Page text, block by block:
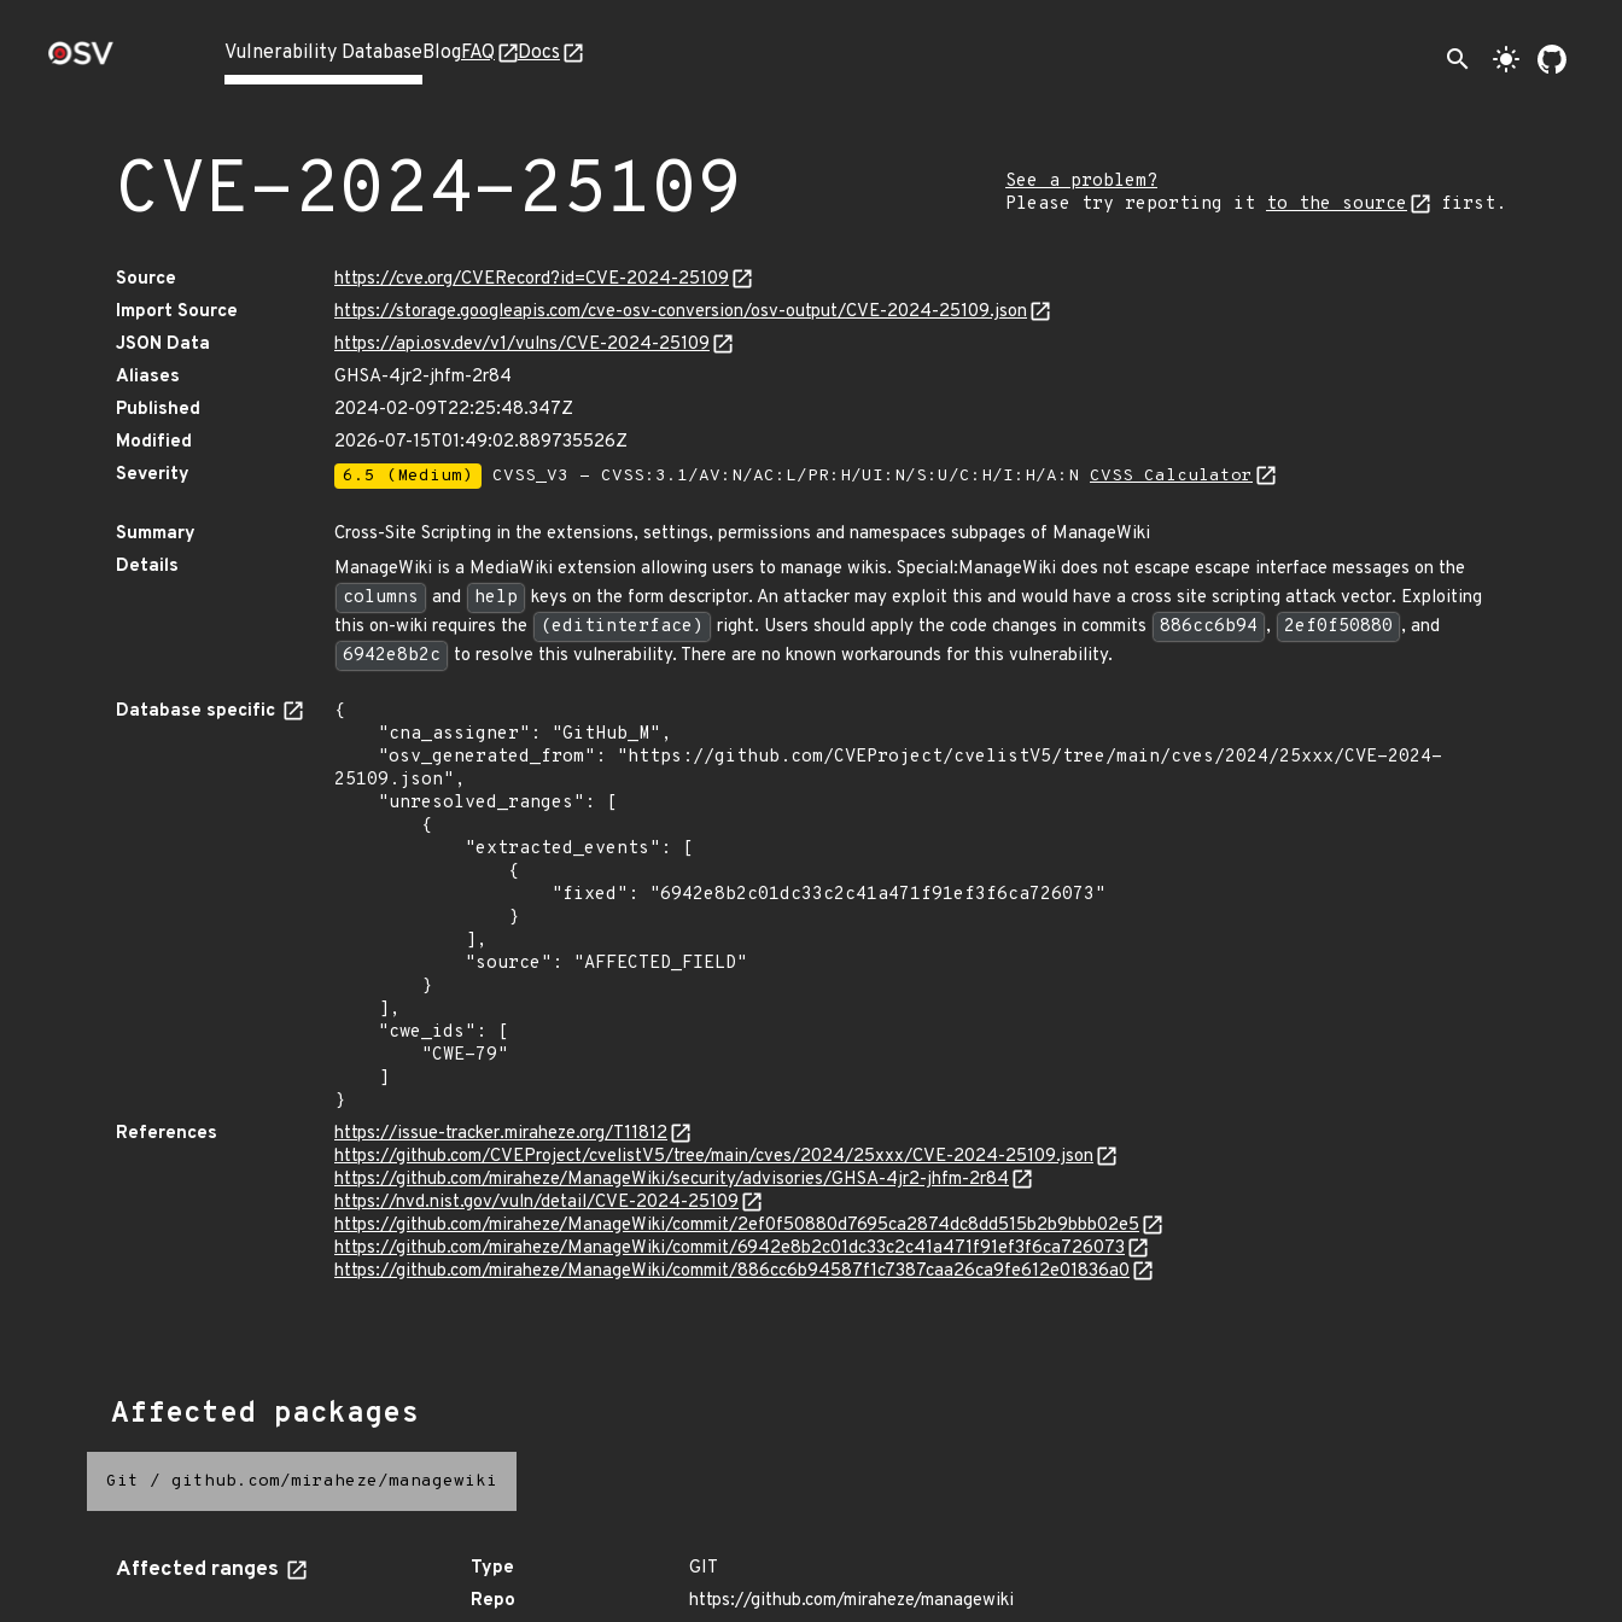
Vulnerability DatabaseBlogFAQ Docs search light_mode
CVE-2024-25109
See a problem?
Please try reporting it to the source first.
Source
https://cve.org/CVERecord?id=CVE-2024-25109
Import Source
https://storage.googleapis.com/cve-osv-conversion/osv-output/CVE-2024-25109.json
JSON Data
https://api.osv.dev/v1/vulns/CVE-2024-25109
Aliases
GHSA-4jr2-jhfm-2r84
Published
2024-02-09T22:25:48.347Z
Modified
2026-07-15T01:49:02.889735526Z
Severity
6.5 (Medium) CVSS_V3 - CVSS:3.1/AV:N/AC:L/PR:H/UI:N/S:U/C:H/I:H/A:N CVSS Calculator
Summary
Cross-Site Scripting in the extensions, settings, permissions and namespaces subpages of ManageWiki
Details
ManageWiki is a MediaWiki extension allowing users to manage wikis. Special:ManageWiki does not escape escape interface messages on the
columns
and help
keys on the form descriptor. An attacker may exploit this and would have a cross site scripting attack vector. Exploiting
this on-wiki requires the
(editinterface) right. Users should apply the code changes in commits 886cc6b94 , 2ef0f50880 , and
6942e8b2c
to resolve this vulnerability. There are no known workarounds for this vulnerability.
Database specific
{
25109.json",
}
References
https://issue-tracker.miraheze.org/T11812
https://github.com/CVEProject/cvelistV5/tree/main/cves/2024/25xxx/CVE-2024-25109.json
https://github.com/miraheze/ManageWiki/security/advisories/GHSA-4jr2-jhfm-2r84
https://nvd.nist.gov/vuln/detail/CVE-2024-25109
https://github.com/miraheze/ManageWiki/commit/2ef0f50880d7695ca2874dc8dd515b2b9bbb02e5
https://github.com/miraheze/ManageWiki/commit/6942e8b2c01dc33c2c41a471f91ef3f6ca726073
https://github.com/miraheze/ManageWiki/commit/886cc6b94587f1c7387caa26ca9fe612e01836a0
Affected packages
Git / github.com/miraheze/managewiki
Affected ranges Type
GIT
Repo
https://github.com/miraheze/managewiki